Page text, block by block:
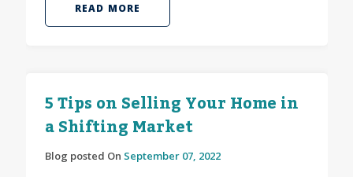
READ MORE
5 Tips on Selling Your Home in
a Shifting Market
Blog posted On September 07, 2022